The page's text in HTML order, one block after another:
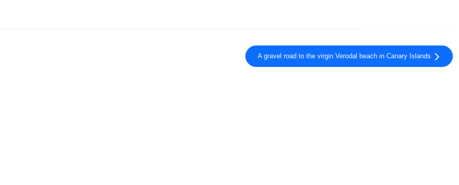
A gravel road to the virgin Verodal beach in Canary Islands